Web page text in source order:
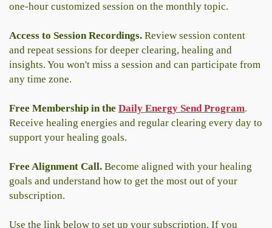
one-hour customized session on the monthly topic.
Access to Session Recordings. Review session content
and repeat sessions for deeper clearing, healing and
insights. You won't miss a session and can participate from
any time zone.
Free Membership in the Daily Energy Send Program.
Receive healing energies and regular clearing every day to
support your healing goals.
Free Alignment Call. Become aligned with your healing
goals and understand how to get the most out of your
subscription.
Use the link below to set up your subscription. If you